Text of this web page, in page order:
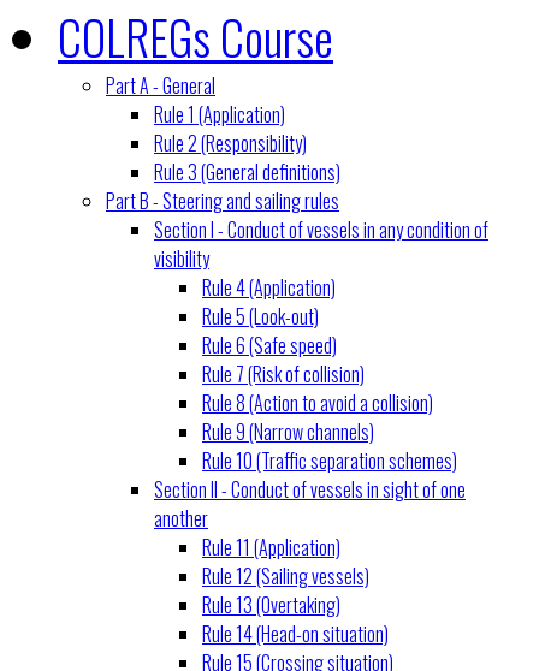
COLREGs Course
Part A - General
Rule 1 (Application)
Rule 2 (Responsibility)
Rule 3 (General definitions)
Part B - Steering and sailing rules
Section I - Conduct of vessels in any condition of
visibility
Rule 4 (Application)
Rule 5 (Look-out)
Rule 6 (Safe speed)
Rule 7 (Risk of collision)
Rule 8 (Action to avoid a collision)
Rule 9 (Narrow channels)
Rule 10 (Traffic separation schemes)
Section II - Conduct of vessels in sight of one
another
Rule 11 (Application)
Rule 12 (Sailing vessels)
Rule 13 (Overtaking)
Rule 14 (Head-on situation)
Rule 15 (Crossing situation)